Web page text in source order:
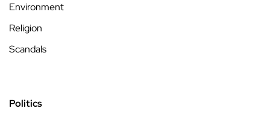
Environment
Religion
Scandals
Politics